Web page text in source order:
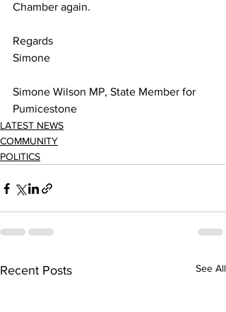
Chamber again.
Regards
Simone
Simone Wilson MP, State Member for
Pumicestone
LATEST NEWS
COMMUNITY
POLITICS
Recent Posts See All